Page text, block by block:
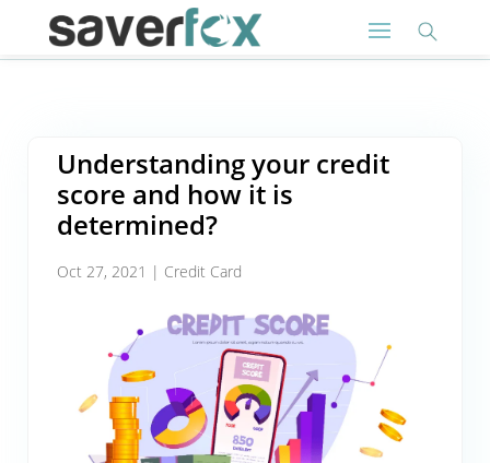
Understanding your credit
score and how it is
determined?
Oct 27, 2021 | Credit Card